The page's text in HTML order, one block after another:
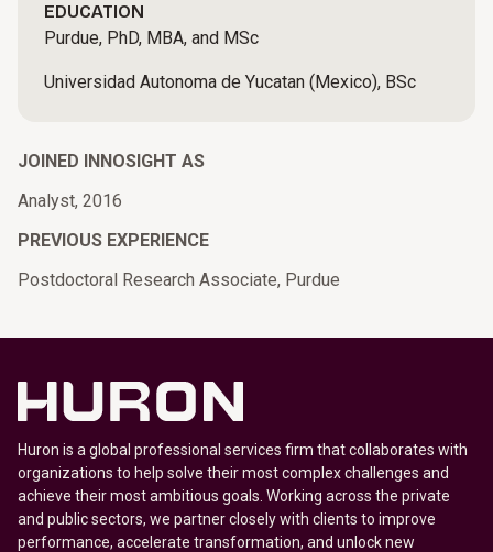
EDUCATION
Purdue, PhD, MBA, and MSc
Universidad Autonoma de Yucatan (Mexico), BSc
JOINED INNOSIGHT AS
Analyst, 2016
PREVIOUS EXPERIENCE
Postdoctoral Research Associate, Purdue
Huron is a global professional services firm that collaborates with
organizations to help solve their most complex challenges and
achieve their most ambitious goals. Working across the private
and public sectors, we partner closely with clients to improve
performance, accelerate transformation, and unlock new